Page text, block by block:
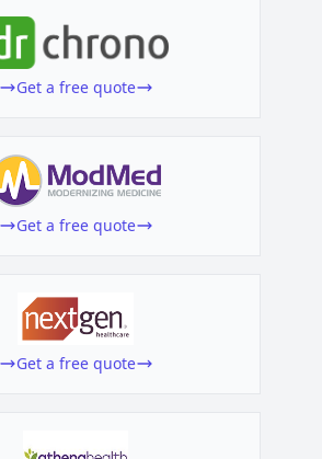
Get a free quote
Get a free quote
Get a free quote